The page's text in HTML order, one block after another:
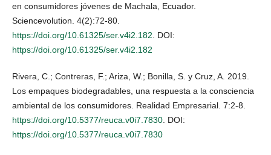
en consumidores jóvenes de Machala, Ecuador.
Sciencevolution. 4(2):72-80.
https://doi.org/10.61325/ser.v4i2.182 . DOI:
https://doi.org/10.61325/ser.v4i2.182
Rivera, C.; Contreras, F.; Ariza, W.; Bonilla, S. y Cruz, A. 2019.
Los empaques biodegradables, una respuesta a la consciencia
ambiental de los consumidores. Realidad Empresarial. 7:2-8.
https://doi.org/10.5377/reuca.v0i7.7830 . DOI:
https://doi.org/10.5377/reuca.v0i7.7830